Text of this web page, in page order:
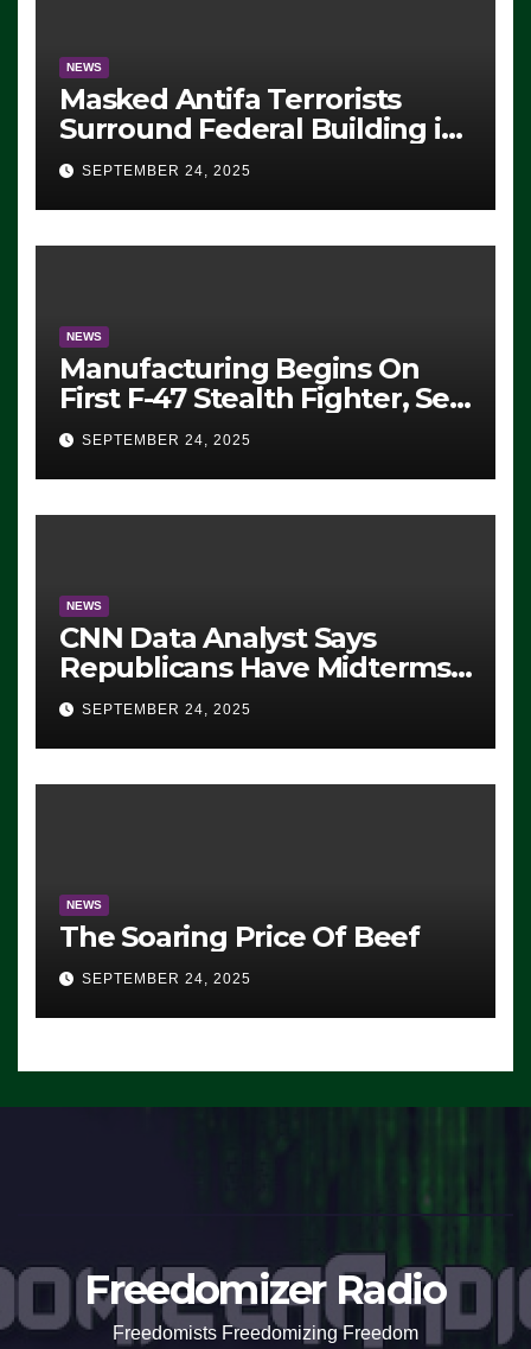
NEWS
Masked Antifa Terrorists
Surround Federal Building in
Eugene, Oregon, to Protest
ICE, Block Employees From
Exiting – FEDS MAKE
SEVERAL ARRESTS (VIDEO)
SEPTEMBER 24, 2025
NEWS
Manufacturing Begins On
First F-47 Stealth Fighter, Set
For 2028 Rollout
SEPTEMBER 24, 2025
NEWS
CNN Data Analyst Says
Republicans Have Midterms
Advantage: ‘Whatever
Democrats Are Doing, it Ain’t
Working’ (VIDEO)
SEPTEMBER 24, 2025
NEWS
The Soaring Price Of Beef
SEPTEMBER 24, 2025
Freedomizer Radio
Freedomists Freedomizing Freedom